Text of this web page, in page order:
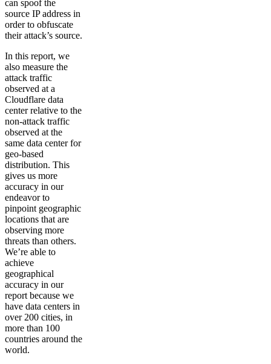
can spoof the
source IP address in
order to obfuscate
their attack’s source.
In this report, we
also measure the
attack traffic
observed at a
Cloudflare data
center relative to the
non-attack traffic
observed at the
same data center for
geo-based
distribution. This
gives us more
accuracy in our
endeavor to
pinpoint geographic
locations that are
observing more
threats than others.
We’re able to
achieve
geographical
accuracy in our
report because we
have data centers in
over 200 cities, in
more than 100
countries around the
world.